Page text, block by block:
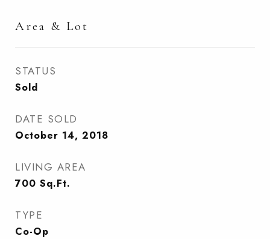
Area & Lot
STATUS
Sold
DATE SOLD
October 14, 2018
LIVING AREA
700 Sq.Ft.
TYPE
Co-Op